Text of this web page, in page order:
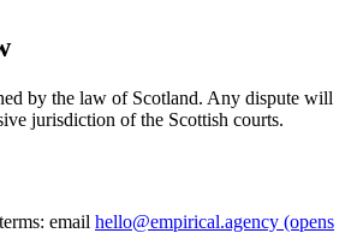
by the law of Scotland. Any dispute will
jurisdiction of the Scottish courts.
email hello@empirical.agency (opens